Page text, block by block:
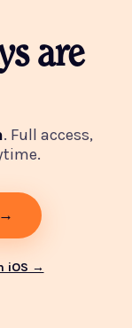
are
. Full access,
iOS →